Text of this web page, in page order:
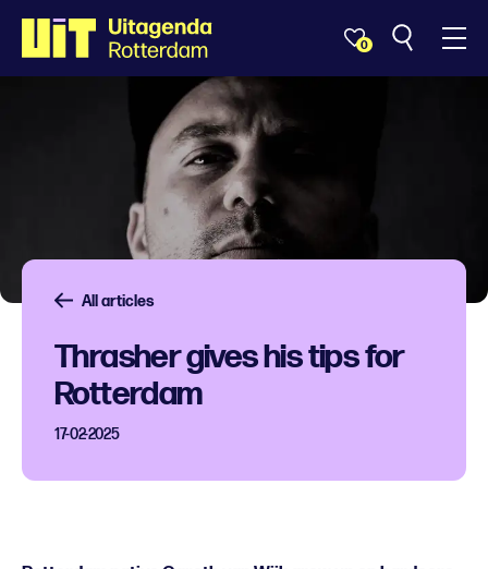
0
All articles
Thrasher gives his tips for
Rotterdam
17-02-2025